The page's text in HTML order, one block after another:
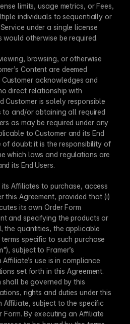
limits, usage metrics, or Fees,
individuals to sequentially or
under a single license
otherwise be required.
browsing, or otherwise
Content are deemed
Customer acknowledges and
direct relationship with
Customer is solely responsible
and/or obtaining all required
as may be required under any
to Customer and its End
of doubt: it is the responsibility of
which laws and regulations are
its End Users.
its Affiliates to purchase, access
this Agreement, provided that (i)
its own Order Form
and specifying the products or
the quantities, the applicable
specific to such purchase
"), subject to Framer’s
use is in compliance
set forth in this Agreement.
shall be governed by this
rights and duties under this
Affiliate, subject to the specific
Form. By executing an Affiliate